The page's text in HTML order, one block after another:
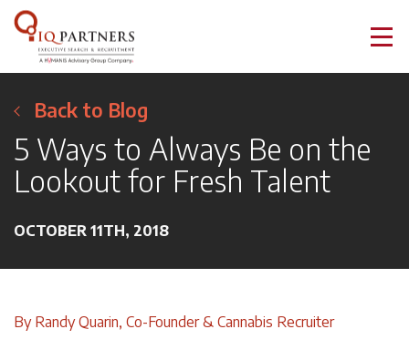
Back to Blog
5 Ways to Always Be on the
Lookout for Fresh Talent
OCTOBER 11TH, 2018
By Randy Quarin, Co-Founder & Cannabis Recruiter